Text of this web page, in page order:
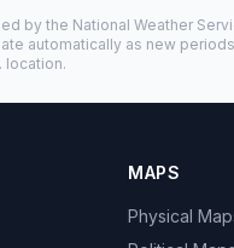
by the National Weather
automatically as new
location.
MAPS
Physical